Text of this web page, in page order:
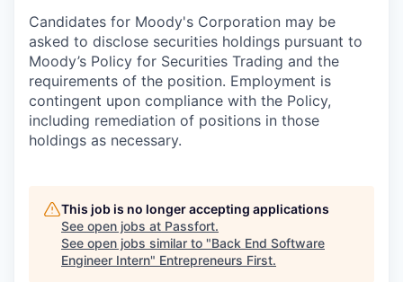
Candidates for Moody's Corporation may be
asked to disclose securities holdings pursuant to
Moody’s Policy for Securities Trading and the
requirements of the position. Employment is
contingent upon compliance with the Policy,
including remediation of positions in those
holdings as necessary.
This job is no longer accepting applications
See open jobs at Passfort.
See open jobs similar to "Back End Software
Engineer Intern" Entrepreneurs First.